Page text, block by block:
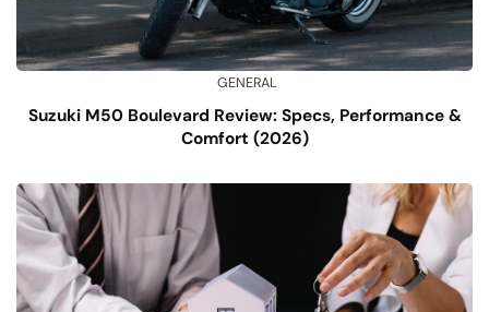
GENERAL
Suzuki M50 Boulevard Review: Specs, Performance &
Comfort (2026)